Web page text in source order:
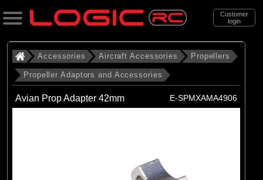
Customer
login
Search
Categories
All Products
Accessories Aircraft Accessories Propellers
Propeller Adaptors and Accessories
Avian Prop Adapter 42mm E-SPMXAMA4906